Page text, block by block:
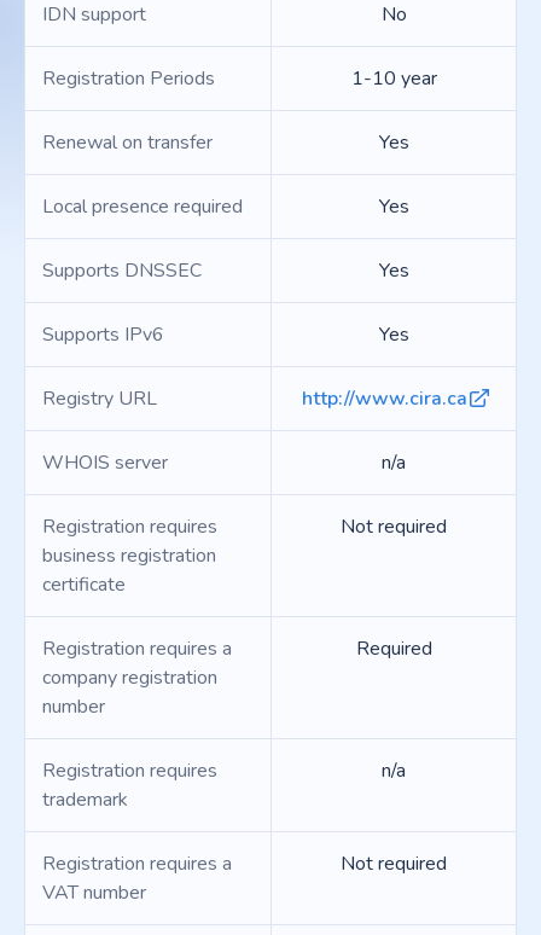
IDN support No
Registration Periods 1-10 year
Renewal on transfer Yes
Local presence required Yes
Supports DNSSEC Yes
Supports IPv6 Yes
Registry URL http://www.cira.ca
WHOIS server n/a
Registration requires
business registration
certificate
Not required
Registration requires a
company registration
number
Required
Registration requires
trademark
n/a
Registration requires a
VAT number
Not required